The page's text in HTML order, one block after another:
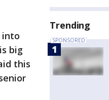
into
big
this
Trending
SPONSORED